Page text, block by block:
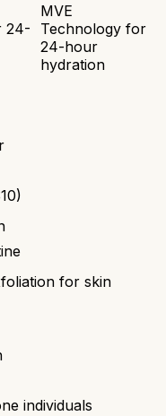
24-
MVE
Technology for
24-hour
hydration
for skin
individuals